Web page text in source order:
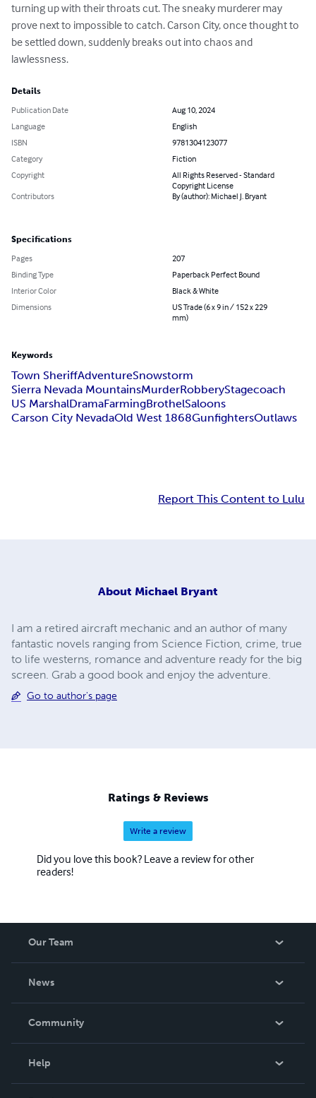
turning up with their throats cut. The sneaky murderer may
prove next to impossible to catch. Carson City, once thought to
be settled down, suddenly breaks out into chaos and
lawlessness.
Details
Publication Date
Aug 10, 2024
Language
English
ISBN
9781304123077
Category
Fiction
Copyright
All Rights Reserved - Standard
Copyright License
Contributors
By (author): Michael J. Bryant
Specifications
Pages
207
Binding Type
Paperback Perfect Bound
Interior Color
Black & White
Dimensions
US Trade (6 x 9 in / 152 x 229
mm)
Keywords
Town SheriffAdventureSnowstorm
Sierra Nevada MountainsMurderRobberyStagecoach
US MarshalDramaFarmingBrothelSaloons
Carson City NevadaOld West 1868GunfightersOutlaws
Report This Content to Lulu
About Michael Bryant
I am a retired aircraft mechanic and an author of many
fantastic novels ranging from Science Fiction, crime, true
to life westerns, romance and adventure ready for the big
screen. Grab a good book and enjoy the adventure.
Go to author's page
Ratings & Reviews
Write a review
Did you love this book? Leave a review for other
readers!
Our Team
News
In The News
Community
Help